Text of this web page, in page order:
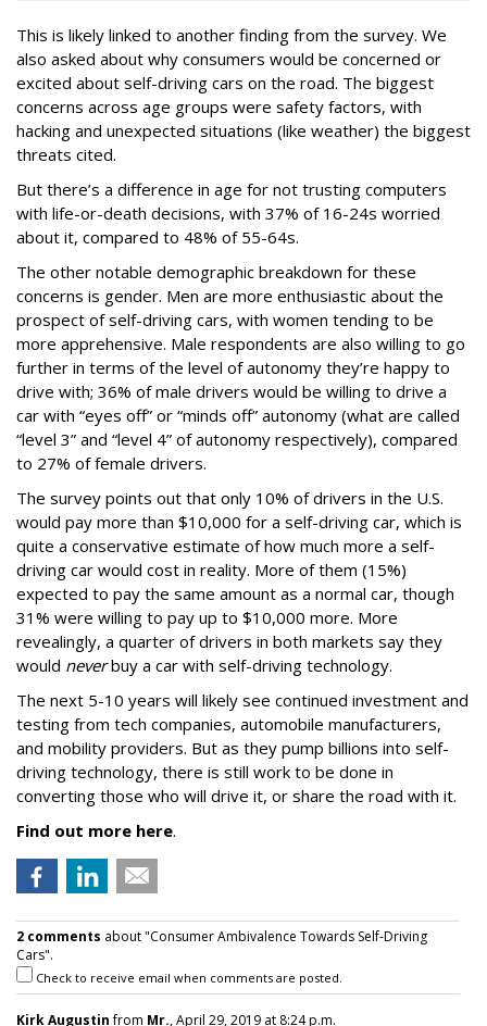
This is likely linked to another finding from the survey. We
also asked about why consumers would be concerned or
excited about self-driving cars on the road. The biggest
concerns across age groups were safety factors, with
hacking and unexpected situations (like weather) the biggest
threats cited.
But there’s a difference in age for not trusting computers
with life-or-death decisions, with 37% of 16-24s worried
about it, compared to 48% of 55-64s.
The other notable demographic breakdown for these
concerns is gender. Men are more enthusiastic about the
prospect of self-driving cars, with women tending to be
more apprehensive. Male respondents are also willing to go
further in terms of the level of autonomy they’re happy to
drive with; 36% of male drivers would be willing to drive a
car with “eyes off” or “minds off” autonomy (what are called
“level 3” and “level 4” of autonomy respectively), compared
to 27% of female drivers.
The survey points out that only 10% of drivers in the U.S.
would pay more than $10,000 for a self-driving car, which is
quite a conservative estimate of how much more a self-
driving car would cost in reality. More of them (15%)
expected to pay the same amount as a normal car, though
31% were willing to pay up to $10,000 more. More
revealingly, a quarter of drivers in both markets say they
would neverbuy a car with self-driving technology.
The next 5-10 years will likely see continued investment and
testing from tech companies, automobile manufacturers,
and mobility providers. But as they pump billions into self-
driving technology, there is still work to be done in
converting those who will drive it, or share the road with it.
Find out more here.
2 comments about "Consumer Ambivalence Towards Self-Driving
Cars".
Check to receive email when comments are posted.
Kirk Augustinfrom Mr., April 29, 2019 at 8:24 p.m.